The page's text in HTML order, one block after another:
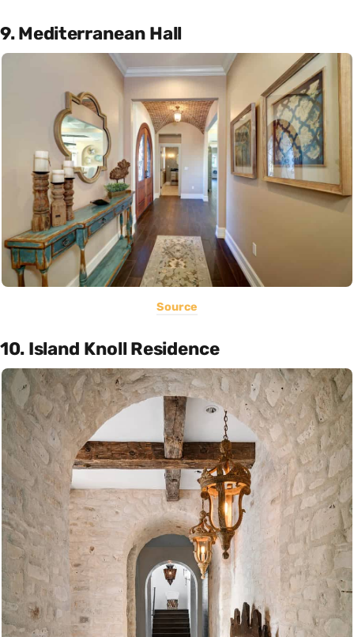
9. Mediterranean Hall
Source
10. Island Knoll Residence